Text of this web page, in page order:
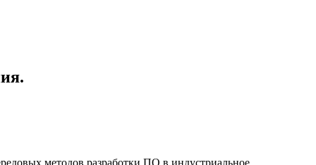
методов разработки ПО в индустриальное